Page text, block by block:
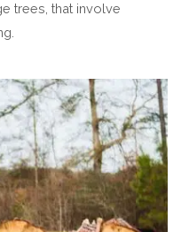
trees, that involve